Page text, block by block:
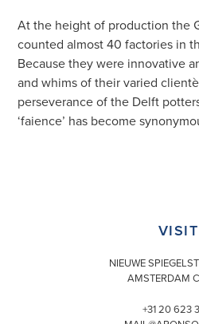
At the height of production the
counted almost 40 factories in
Because they were innovative
and whims of their varied
perseverance of the Delft
‘faience’ has become
VISIT
NIEUWE
AMSTERDAM
+31 20 623